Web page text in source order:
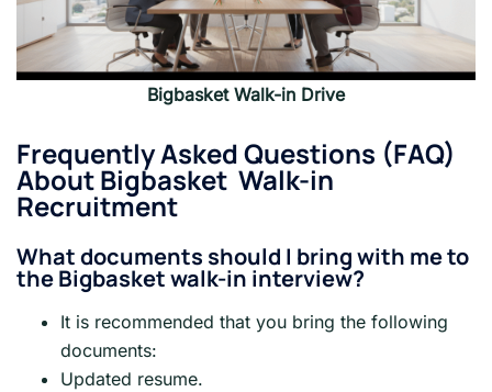
Bigbasket Walk-in Drive
Frequently Asked Questions (FAQ)
AboutBigbasket Walk-in
Recruitment
What documents should I bring with me to
the Bigbasket walk-in interview?
It is recommended that you bring the following
documents:
Updated resume.